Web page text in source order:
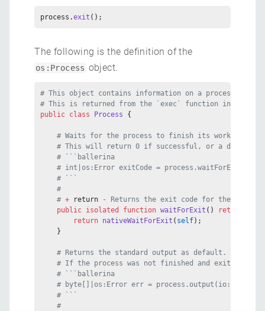
process.exit ();
The following is the definition of the
os:Process object.
# This object contains information on a process
# This is returned from the `exec` function in the
public class
Process {
# Waits for the process to finish its work and
# This will return 0 if successful, or a
    # ```ballerina
    # int|os:Error exitCode = process.waitForExit();
    # ```
    #
    #
+ return -
Returns the exit code for the
    public
isolated function waitForExit () returns
        return
nativeWaitForExit ( self);
    }
# Returns the standard output as default. Option
# If the process was not finished and exited
    # ```ballerina
    # byte[]|os:Error err = process.output(io:stderr);
    # ```
    #